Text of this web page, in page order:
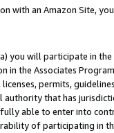
with an Amazon Site,
you will participate in
in the Associates
permits,
that has
able to enter into
of participating in